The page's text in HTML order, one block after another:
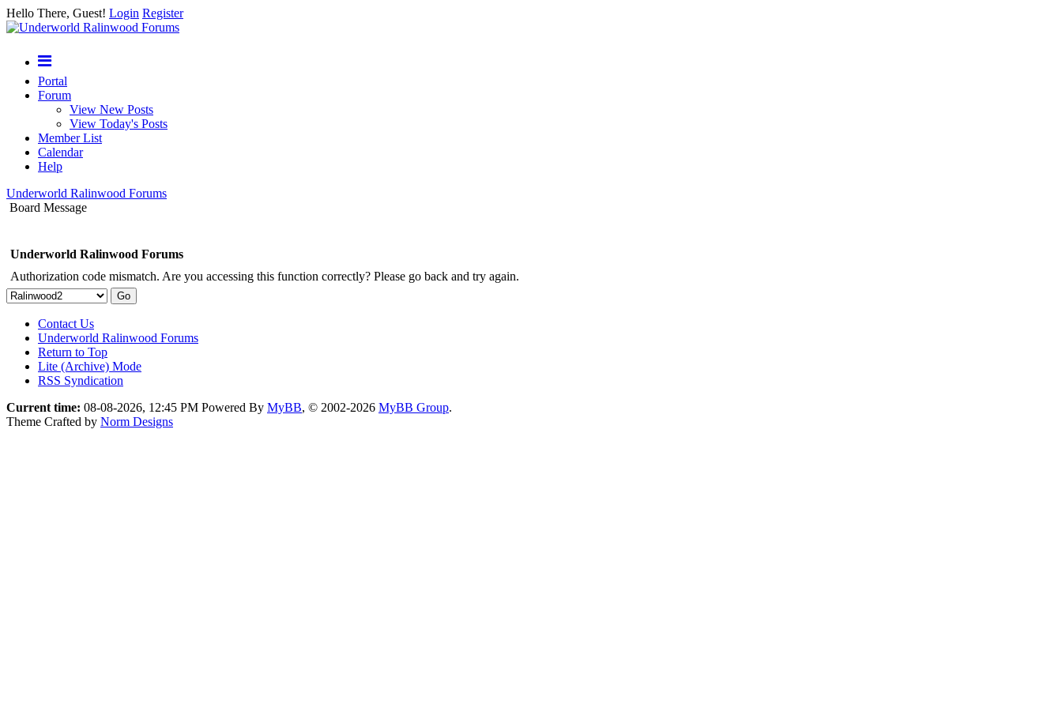
Hello There, Guest! Login Register
Portal
Forum
View New Posts
View Today's Posts
Member List
Calendar
Help
Underworld Ralinwood Forums
Board Message
Underworld Ralinwood Forums
Authorization code mismatch. Are you accessing this function correctly? Please go back and try again.
Contact Us
Underworld Ralinwood Forums
Return to Top
Lite (Archive) Mode
RSS Syndication
Current time: 08-08-2026, 12:45 PM Powered By MyBB, © 2002-2026 MyBB Group.
Theme Crafted by Norm Designs